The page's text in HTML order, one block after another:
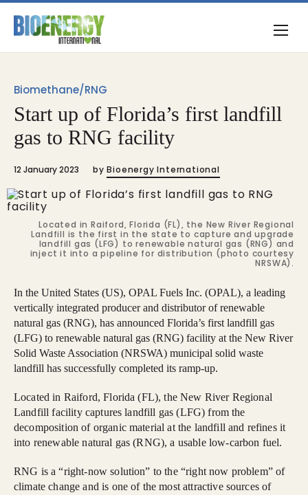
Biomethane/RNG
Start up of Florida’s first landfill
gas to RNG facility
12 January 2023 by Bioenergy International
Located in Raiford, Florida (FL), the New River Regional
Landfill is the first in the state to capture and upgrade
landfill gas (LFG) to renewable natural gas (RNG) and
inject it into a pipeline for distribution (photo courtesy
NRSWA).
In the United States (US), OPAL Fuels Inc. (OPAL), a leading
vertically integrated producer and distributor of renewable
natural gas (RNG), has announced Florida’s first landfill gas
(LFG) to renewable natural gas (RNG) facility at the New River
Solid Waste Association (NRSWA) municipal solid waste
landfill has successfully completed its ramp-up.
Located in Raiford, Florida (FL), the New River Regional
Landfill facility captures landfill gas (LFG) from the
decomposition of organic material at the landfill and refines it
into renewable natural gas (RNG), a usable low-carbon fuel.
RNG is a “right-now solution” to the “right now problem” of
climate change and is one of the most attractive sources of